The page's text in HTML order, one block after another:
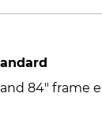
84″ frame